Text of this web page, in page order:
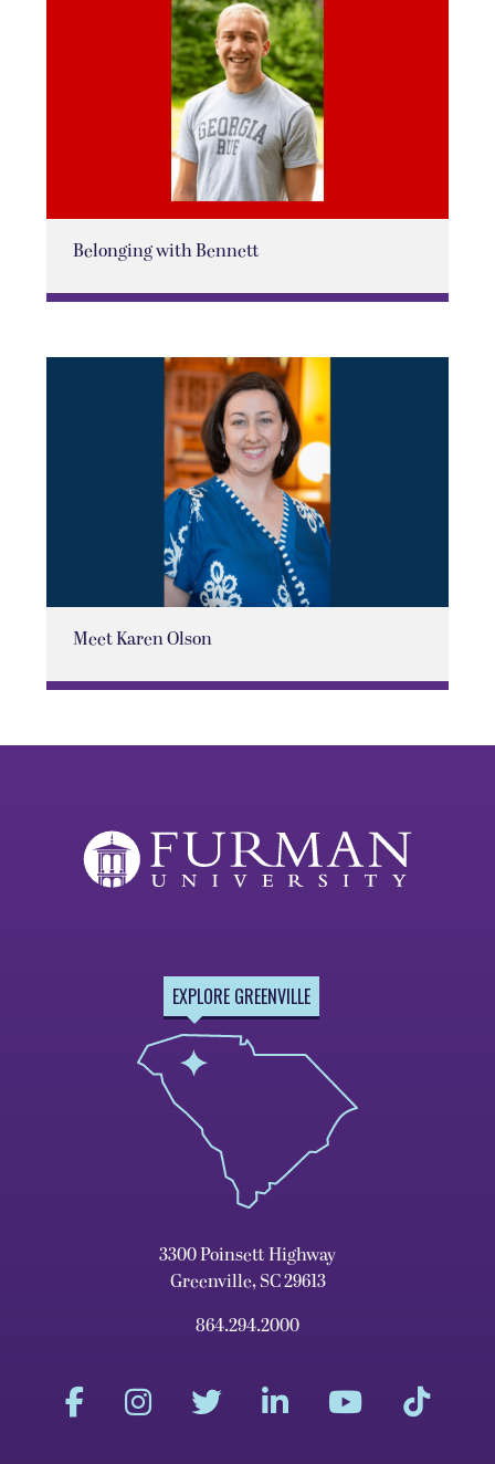
Belonging with Bennett
Meet Karen Olson
EXPLORE GREENVILLE
3300 Poinsett Highway
Greenville, SC 29613
864.294.2000